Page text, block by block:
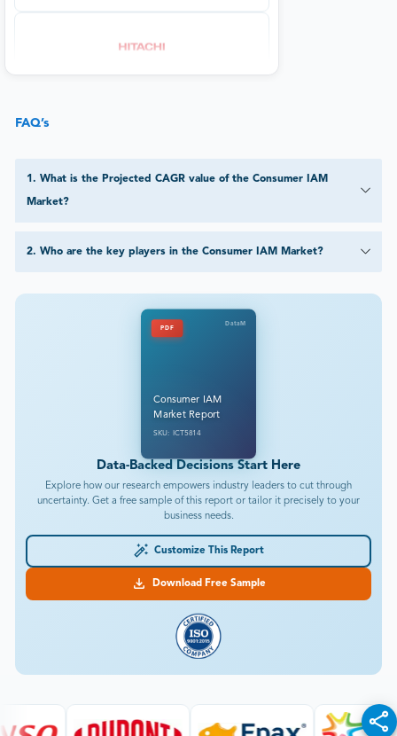
FAQ’s
1 . What is the Projected CAGR value of the Consumer IAM
Market?
2. Who are the key players in the Consumer IAM Market?
PDF
DataM
Consumer IAM
Market Report
SKU: ICT5814
Data-Backed Decisions Start Here
Explore how our research empowers industry leaders to cut through
uncertainty. Get a free sample of this report or tailor it precisely to your
business needs.
Customize This Report
Download Free Sample